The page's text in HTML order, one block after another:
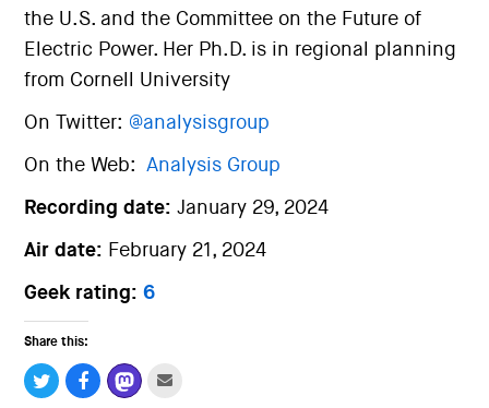
the U.S. and the Committee on the Future of
Electric Power. Her Ph.D. is in regional planning
from Cornell University
On Twitter: @analysisgroup
On the Web:Analysis Group
Recording date:January 29, 2024
Air date: February 21, 2024
Geek rating:6
Share this: